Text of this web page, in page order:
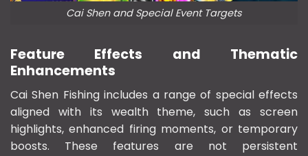
Cai Shen and Special Event Targets
Feature Effects and Thematic
Enhancements
Cai Shen Fishing includes a range of special effects
aligned with its wealth theme, such as screen
highlights, enhanced firing moments, or temporary
boosts. These features are not persistent